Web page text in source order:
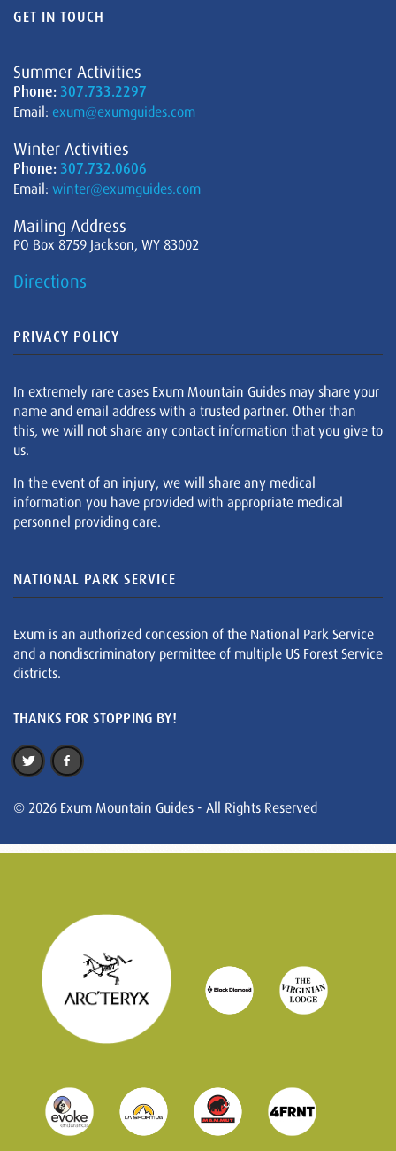
GET IN TOUCH
Summer Activities
Phone: 307.733.2297
Email: exum@exumguides.com
Winter Activities
Phone: 307.732.0606
Email: winter@exumguides.com
Mailing Address
PO Box 8759 Jackson, WY 83002
Directions
PRIVACY POLICY
In extremely rare cases Exum Mountain Guides may share your
name and email address with a trusted partner. Other than
this, we will not share any contact information that you give to
us.
In the event of an injury, we will share any medical
information you have provided with appropriate medical
personnel providing care.
NATIONAL PARK SERVICE
Exum is an authorized concession of the National Park Service
and a nondiscriminatory permittee of multiple US Forest Service
districts.
THANKS FOR STOPPING BY!
© 2026 Exum Mountain Guides - All Rights Reserved